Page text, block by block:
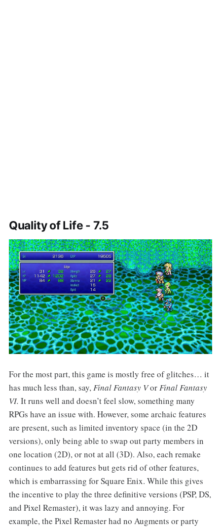
Quality of Life - 7.5
For the most part, this game is mostly free of glitches… it
has much less than, say,Final Fantasy VorFinal Fantasy
VI. It runs well and doesn’t feel slow, something many
RPGs have an issue with. However, some archaic features
are present, such as limited inventory space (in the 2D
versions), only being able to swap out party members in
one location (2D), or not at all (3D). Also, each remake
continues to add features but gets rid of other features,
which is embarrassing for Square Enix. While this gives
the incentive to play the three definitive versions (PSP, DS,
and Pixel Remaster), it was lazy and annoying. For
example, the Pixel Remaster had no Augments or party